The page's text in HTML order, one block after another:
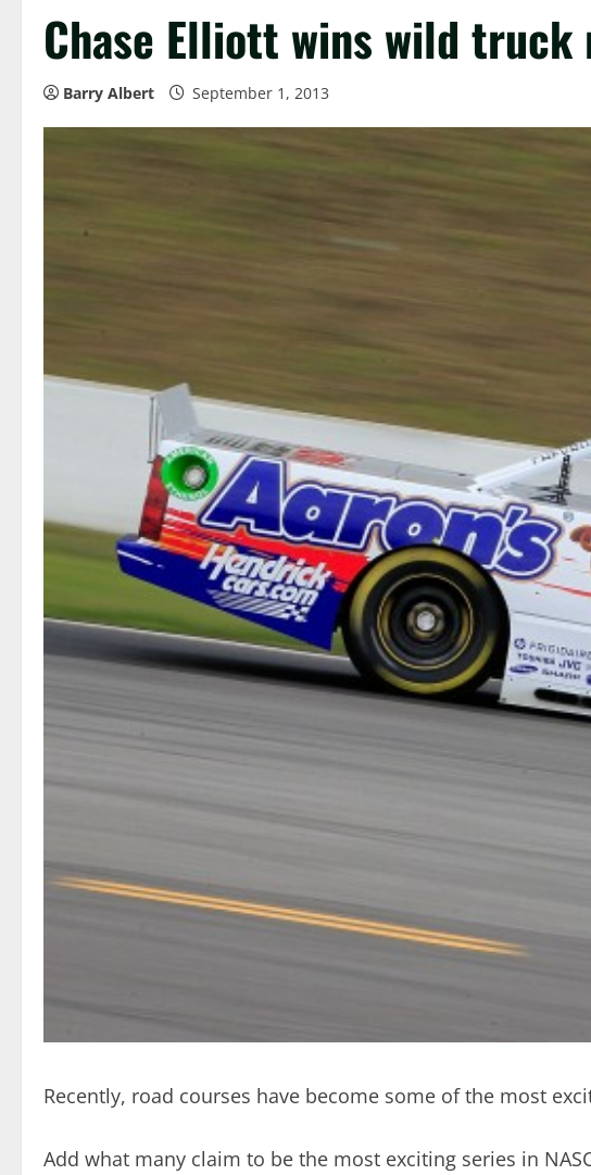
Chase Elliott wins wild truck
Barry Albert September 1, 2013
Recently, road courses have become some of the most
Add what many claim to be the most exciting series in